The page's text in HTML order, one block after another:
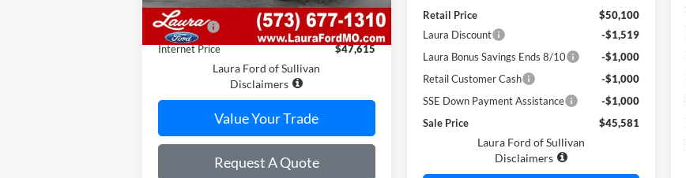
Retail Price
$46,995
Admin Fee
$620
Internet Price
$47,615
Laura Ford of Sullivan
Disclaimers
Value Your Trade
Request A Quote
Retail Price
$50,100
Laura Discount
-$1,519
Laura Bonus Savings Ends 8/10
-$1,000
Retail Customer Cash
-$1,000
SSE Down Payment Assistance
-$1,000
Sale Price
$45,581
Laura Ford of Sullivan
Disclaimers